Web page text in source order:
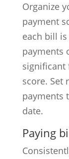
Organize
payment
each bill
payments
significant
score. Set
payments
date.
Paying